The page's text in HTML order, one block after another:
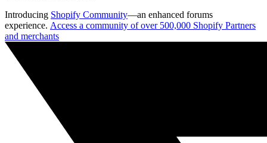
Introducing Shopify Community—an enhanced forums
experience. Access a community of over 500,000 Shopify Partners
and merchants